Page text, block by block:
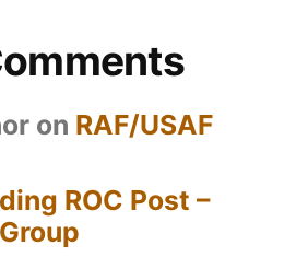
on RAF/USAF
ROC Post –